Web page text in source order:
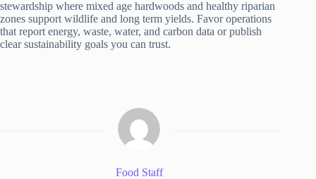
stewardship where mixed age hardwoods and healthy riparian
zones support wildlife and long term yields. Favor operations
that report energy, waste, water, and carbon data or publish
clear sustainability goals you can trust.
Food Staff